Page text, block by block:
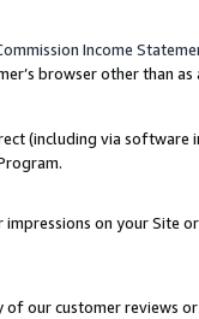
Income
browser other than
(including via software
on your Site
our customer reviews